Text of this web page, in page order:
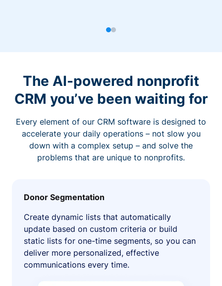
The AI-powered nonprofit
CRM you’ve been waiting for
Every element of our CRM software is designed to
accelerate your daily operations – not slow you
down with a complex setup – and solve the
problems that are unique to nonprofits.
Donor Segmentation
Create dynamic lists that automatically
update based on custom criteria or build
static lists for one-time segments, so you can
deliver more personalized, effective
communications every time.